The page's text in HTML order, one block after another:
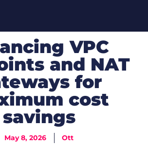
VPC
and NAT
for
cost
savings
May 8, 2026 Ott